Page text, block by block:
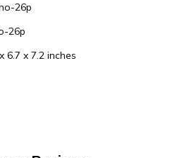
26p
26p
6.7 x 7.2 inches